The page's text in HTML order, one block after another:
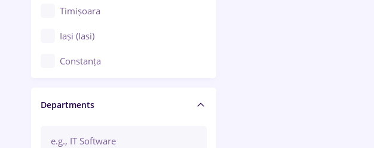
Timișoara
Iași (Iasi)
Constanța
Brașov
Bacău
Departments